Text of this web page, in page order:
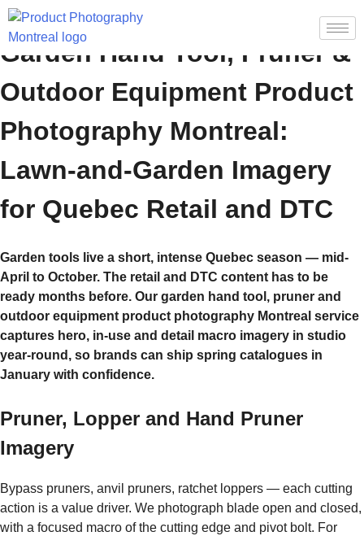
Garden Hand Tool, Pruner &
Outdoor Equipment Product
Photography Montreal:
Lawn-and-Garden Imagery
for Quebec Retail and DTC
Garden tools live a short, intense Quebec season — mid-
April to October. The retail and DTC content has to be
ready months before. Our garden hand tool, pruner and
outdoor equipment product photography Montreal service
captures hero, in-use and detail macro imagery in studio
year-round, so brands can ship spring catalogues in
January with confidence.
Pruner, Lopper and Hand Pruner
Imagery
Bypass pruners, anvil pruners, ratchet loppers — each cutting
action is a value driver. We photograph blade open and closed,
with a focused macro of the cutting edge and pivot bolt. For